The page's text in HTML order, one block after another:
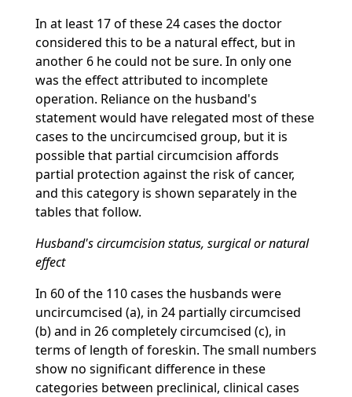
In at least 17 of these 24 cases the doctor
considered this to be a natural effect, but in
another 6 he could not be sure. In only one
was the effect attributed to incomplete
operation. Reliance on the husband's
statement would have relegated most of these
cases to the uncircumcised group, but it is
possible that partial circumcision affords
partial protection against the risk of cancer,
and this category is shown separately in the
tables that follow.
Husband's circumcision status, surgical or natural
effect
In 60 of the 110 cases the husbands were
uncircumcised (a), in 24 partially circumcised
(b) and in 26 completely circumcised (c), in
terms of length of foreskin. The small numbers
show no significant difference in these
categories between preclinical, clinical cases